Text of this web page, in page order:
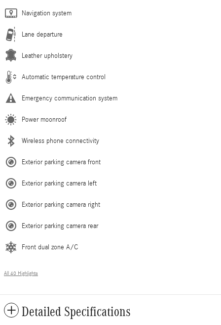
Navigation system
Lane departure
Leather upholstery
Automatic temperature control
Emergency communication system
Power moonroof
Wireless phone connectivity
Exterior parking camera front
Exterior parking camera left
Exterior parking camera right
Exterior parking camera rear
Front dual zone A/C
All 40 Highlights
Detailed Specifications